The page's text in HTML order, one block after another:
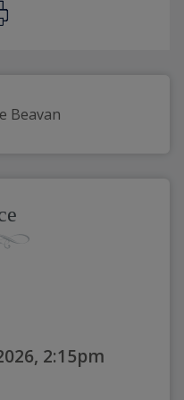
Beavan
2:15pm